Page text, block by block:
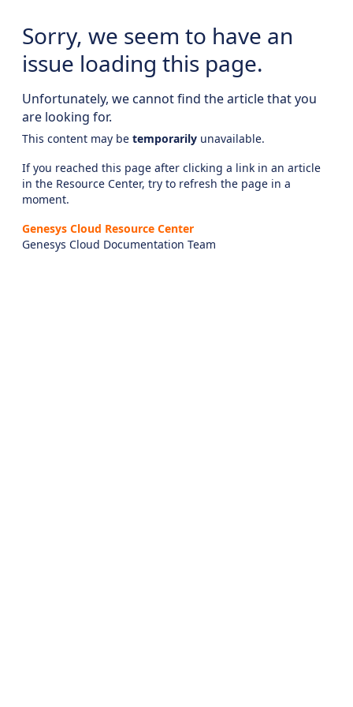
Sorry, we seem to have an
issue loading this page.
Unfortunately, we cannot find the article that you
are looking for.
This content may be temporarily unavailable.
If you reached this page after clicking a link in an article
in the Resource Center, try to refresh the page in a
moment.
Genesys Cloud Resource Center
Genesys Cloud Documentation Team